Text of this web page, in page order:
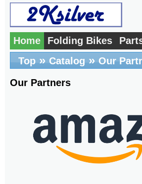
Home Folding Bikes
Top » Catalog » Our
Our Partners